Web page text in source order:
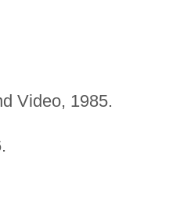
Video, 1985.